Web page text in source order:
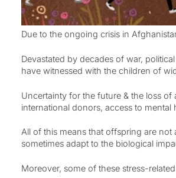
Due to the ongoing crisis in
Devastated by decades of war,
have witnessed with the children of
Uncertainty for the future & the loss
international donors, access to
All of this means that offspring are not
sometimes adapt to the biological
Moreover, some of these stress-